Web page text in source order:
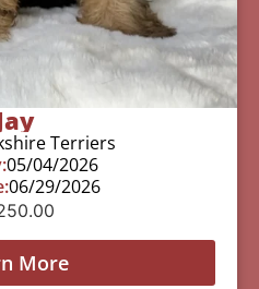
Terriers
05/04/2026
06/29/2026
More